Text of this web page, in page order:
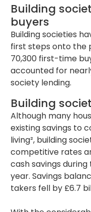
Building
buyers
Building societies
first steps onto the
70,300 first-time
accounted for
society lending.
Building
Although many
existing savings to
living², building
competitive rates
cash savings
year. Savings
takers fell by £6.7